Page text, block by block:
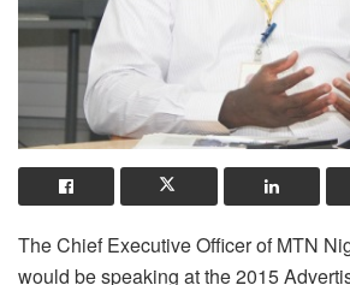
The Chief Executive Officer of MTN
would be speaking at the 2015